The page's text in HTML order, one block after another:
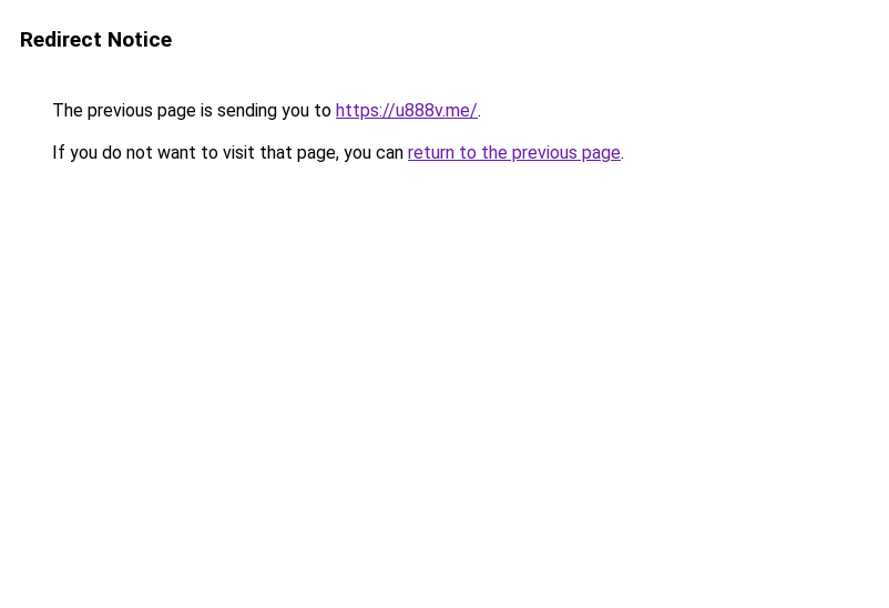
Redirect Notice
The previous page is sending you to https://u888v.me/.
If you do not want to visit that page, you can return to the previous page.